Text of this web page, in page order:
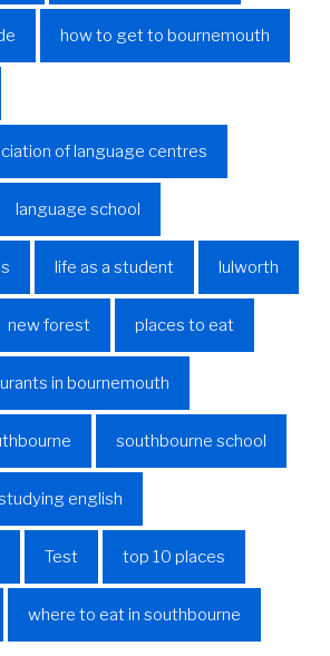
how to get to bournemouth
of language centres
language school
life as a student lulworth
new forest places to eat
in bournemouth
southbourne school
english
Test top 10 places
where to eat in southbourne